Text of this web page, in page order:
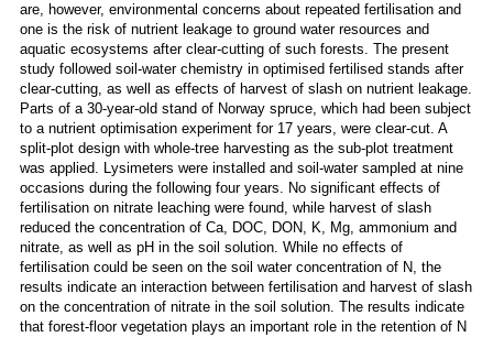
are, however, environmental concerns about repeated fertilisation and
one is the risk of nutrient leakage to ground water resources and
aquatic ecosystems after clear-cutting of such forests. The present
study followed soil-water chemistry in optimised fertilised stands after
clear-cutting, as well as effects of harvest of slash on nutrient leakage.
Parts of a 30-year-old stand of Norway spruce, which had been subject
to a nutrient optimisation experiment for 17 years, were clear-cut. A
split-plot design with whole-tree harvesting as the sub-plot treatment
was applied. Lysimeters were installed and soil-water sampled at nine
occasions during the following four years. No significant effects of
fertilisation on nitrate leaching were found, while harvest of slash
reduced the concentration of Ca, DOC, DON, K, Mg, ammonium and
nitrate, as well as pH in the soil solution. While no effects of
fertilisation could be seen on the soil water concentration of N, the
results indicate an interaction between fertilisation and harvest of slash
on the concentration of nitrate in the soil solution. The results indicate
that forest-floor vegetation plays an important role in the retention of N